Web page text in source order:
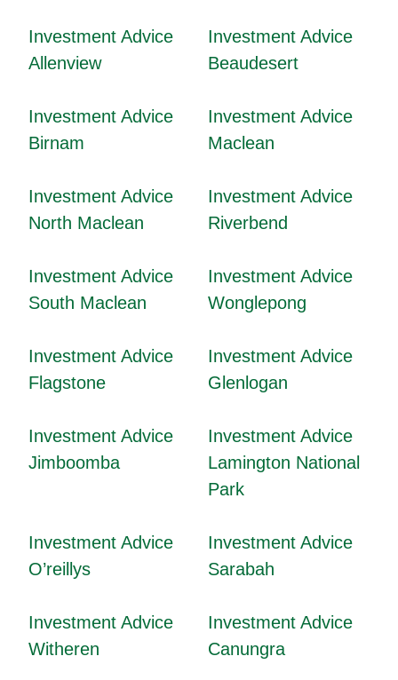
Investment Advice
Allenview
Investment Advice
Beaudesert
Investment Advice
Birnam
Investment Advice
Maclean
Investment Advice
North Maclean
Investment Advice
Riverbend
Investment Advice
South Maclean
Investment Advice
Wonglepong
Investment Advice
Flagstone
Investment Advice
Glenlogan
Investment Advice
Jimboomba
Investment Advice
Lamington National
Park
Investment Advice
O’reillys
Investment Advice
Sarabah
Investment Advice
Witheren
Investment Advice
Canungra